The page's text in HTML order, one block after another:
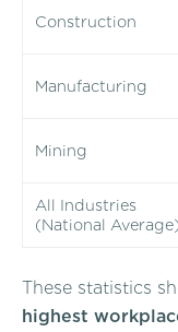
Construction
Manufacturing
Mining
All Industries
(National Average)
These statistics
highest